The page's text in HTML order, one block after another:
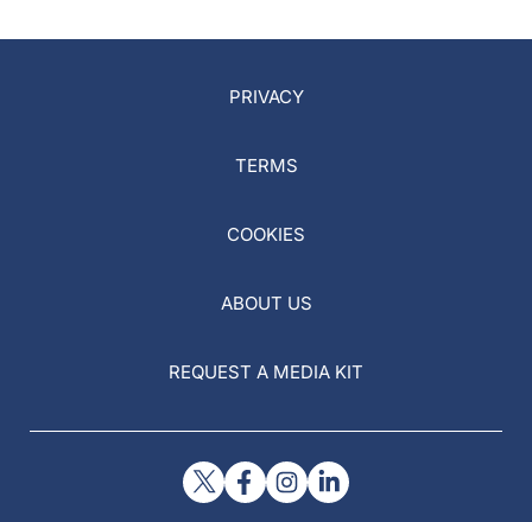
PRIVACY
TERMS
COOKIES
ABOUT US
REQUEST A MEDIA KIT